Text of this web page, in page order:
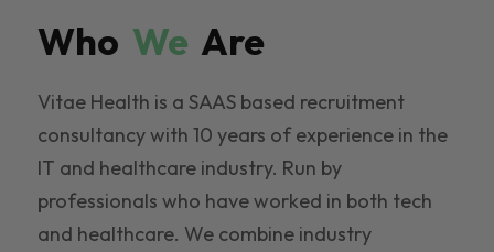
Who We Are
Vitae Health is a SAAS based recruitment
consultancy with 10 years of experience in the
IT and healthcare industry. Run by
professionals who have worked in both tech
and healthcare. We combine industry